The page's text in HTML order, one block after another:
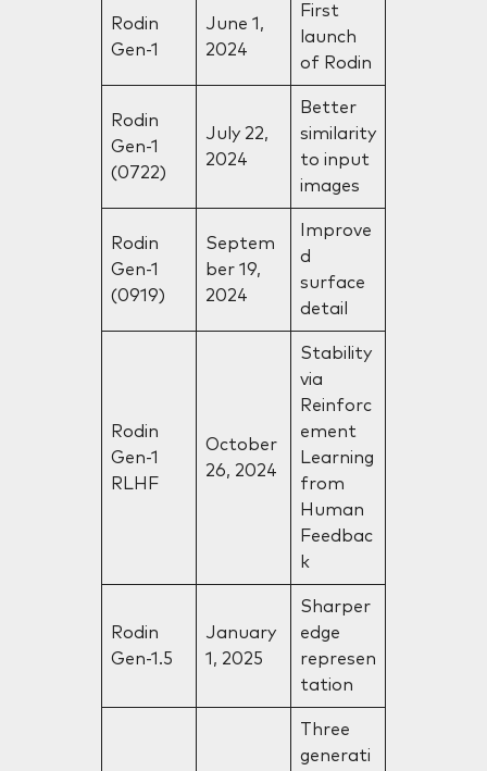
Rodin
Gen-1
June 1,
2024
First
launch
of Rodin
Rodin
Gen-1
(0722)
July 22,
2024
Better
similarity
to input
images
Rodin
Gen-1
(0919)
Septem
ber 19,
2024
Improve
d
surface
detail
Rodin
Gen-1
RLHF
October
26, 2024
Stability
via
Reinforc
ement
Learning
from
Human
Feedbac
k
Rodin
Gen-1.5
January
1, 2025
Sharper
edge
represen
tation
Three
generati